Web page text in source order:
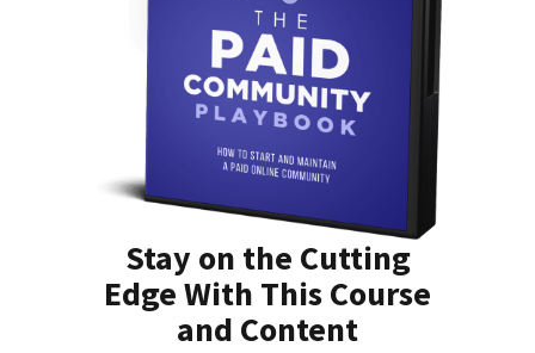
Stay on the Cutting
Edge With This Course
and Content